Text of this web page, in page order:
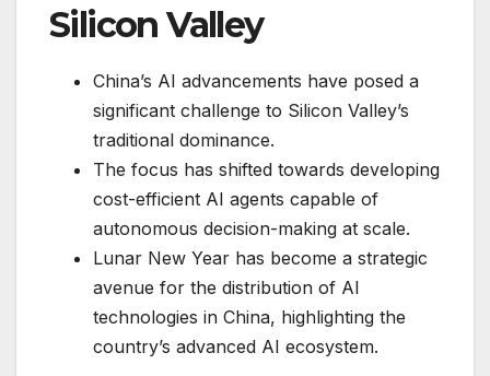
Silicon Valley
China’s AI advancements have posed a
significant challenge to Silicon Valley’s
traditional dominance.
The focus has shifted towards developing
cost-efficient AI agents capable of
autonomous decision-making at scale.
Lunar New Year has become a strategic
avenue for the distribution of AI
technologies in China, highlighting the
country’s advanced AI ecosystem.